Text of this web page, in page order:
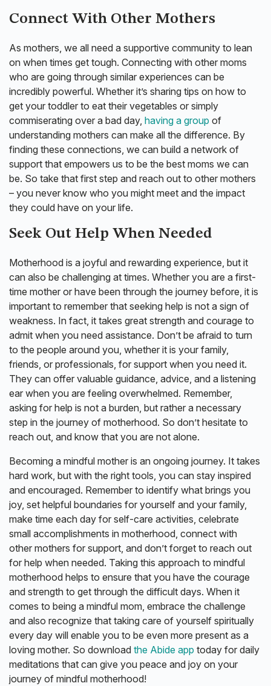
Connect With Other Mothers
As mothers, we all need a supportive community to lean
on when times get tough. Connecting with other moms
who are going through similar experiences can be
incredibly powerful. Whether it’s sharing tips on how to
get your toddler to eat their vegetables or simply
commiserating over a bad day, having a group of
understanding mothers can make all the difference. By
finding these connections, we can build a network of
support that empowers us to be the best moms we can
be. So take that first step and reach out to other mothers
– you never know who you might meet and the impact
they could have on your life.
Seek Out Help When Needed
Motherhood is a joyful and rewarding experience, but it
can also be challenging at times. Whether you are a first-
time mother or have been through the journey before, it is
important to remember that seeking help is not a sign of
weakness. In fact, it takes great strength and courage to
admit when you need assistance. Don’t be afraid to turn
to the people around you, whether it is your family,
friends, or professionals, for support when you need it.
They can offer valuable guidance, advice, and a listening
ear when you are feeling overwhelmed. Remember,
asking for help is not a burden, but rather a necessary
step in the journey of motherhood. So don’t hesitate to
reach out, and know that you are not alone.
Becoming a mindful mother is an ongoing journey. It takes
hard work, but with the right tools, you can stay inspired
and encouraged. Remember to identify what brings you
joy, set helpful boundaries for yourself and your family,
make time each day for self-care activities, celebrate
small accomplishments in motherhood, connect with
other mothers for support, and don’t forget to reach out
for help when needed. Taking this approach to mindful
motherhood helps to ensure that you have the courage
and strength to get through the difficult days. When it
comes to being a mindful mom, embrace the challenge
and also recognize that taking care of yourself spiritually
every day will enable you to be even more present as a
loving mother. So download the Abide app today for daily
meditations that can give you peace and joy on your
journey of mindful motherhood!